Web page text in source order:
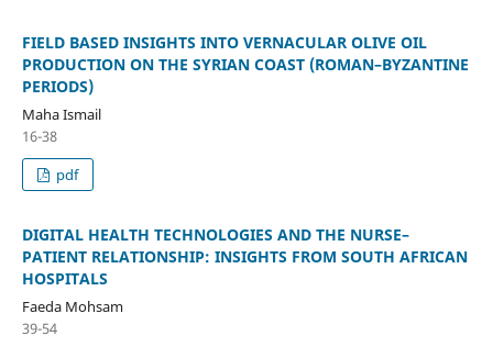
FIELD BASED INSIGHTS INTO VERNACULAR OLIVE OIL
PRODUCTION ON THE SYRIAN COAST (ROMAN–BYZANTINE
PERIODS)
Maha Ismail
16-38
pdf
DIGITAL HEALTH TECHNOLOGIES AND THE NURSE–
PATIENT RELATIONSHIP: INSIGHTS FROM SOUTH AFRICAN
HOSPITALS
Faeda Mohsam
39-54